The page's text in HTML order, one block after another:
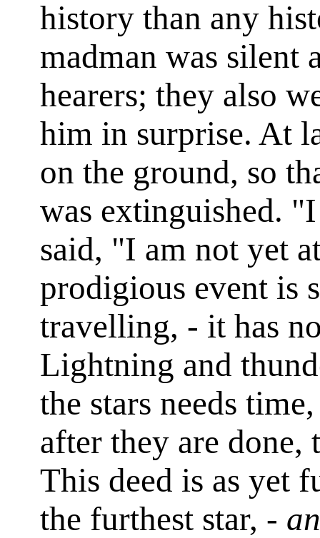
history than any
madman was silent
hearers; they also
him in surprise. At
on the ground, so
was extinguished.
said, "I am not yet
prodigious event is
travelling, - it has
Lightning and
the stars needs
after they are done,
This deed is as yet
the furthest star, -